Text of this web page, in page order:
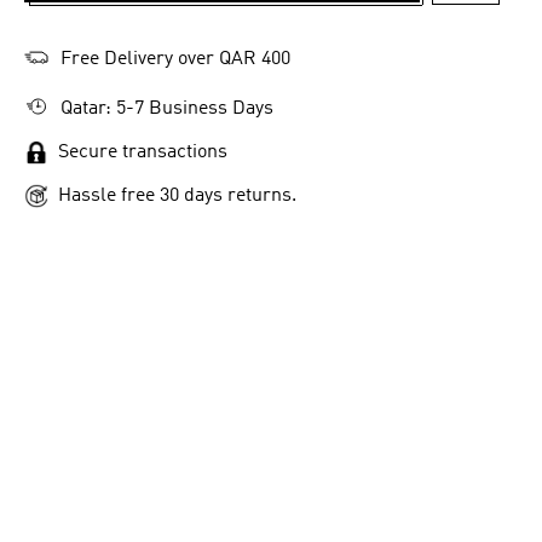
Free Delivery over QAR 400
Qatar: 5-7 Business Days
Secure transactions
Hassle free 30 days returns.